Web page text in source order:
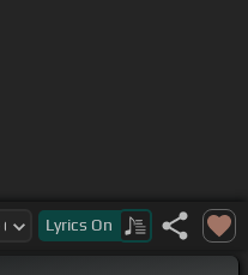
Lyrics On